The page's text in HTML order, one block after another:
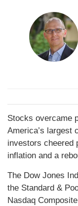
Stocks overcame
America’s largest
investors cheered
inflation and a
The Dow Jones
the Standard &
Nasdaq